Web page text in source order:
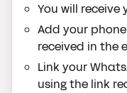
You will receive
Add your
received in the
Link your
using the link